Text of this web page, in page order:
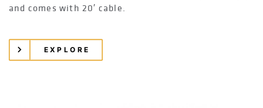
and comes with 20′ cable.
EXPLORE